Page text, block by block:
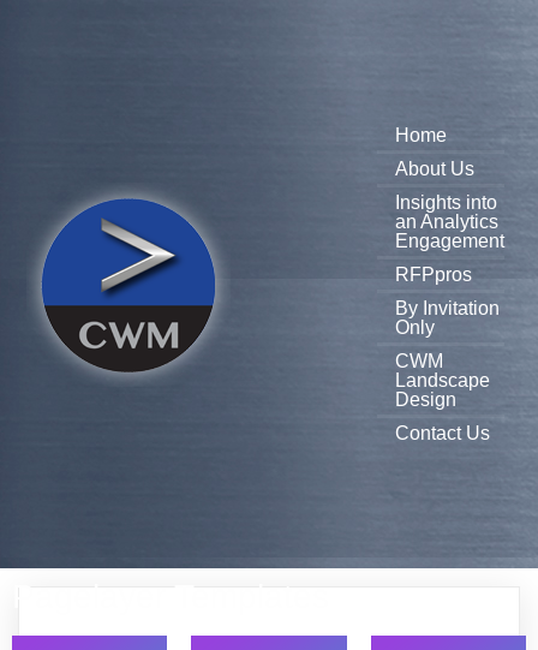
Home
About Us
Insights into
an Analytics
Engagement
RFPpros
By Invitation
Only
CWM
Landscape
Design
Contact Us